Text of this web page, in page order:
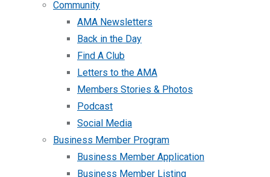
Community
AMA Newsletters
Back in the Day
Find A Club
Letters to the AMA
Members Stories & Photos
Podcast
Social Media
Business Member Program
Business Member Application
Business Member Listing